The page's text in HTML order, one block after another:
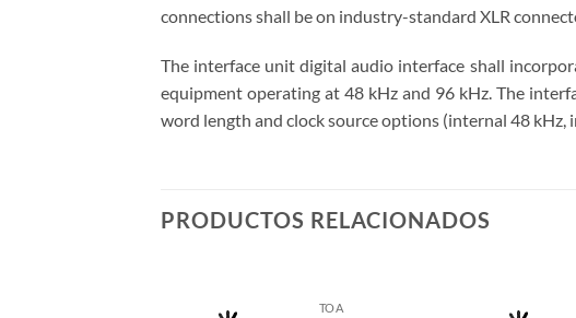
connections shall be on industry-standard XLR
The interface unit digital audio interface shall
equipment operating at 48 kHz and 96 kHz. The
word length and clock source options (internal 48
PRODUCTOS RELACIONADOS
TOA